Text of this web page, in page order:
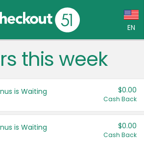
EN
Language:
Français (CA)
this week
is Waiting $0.00
Cash Back
is Waiting $0.00
Cash Back